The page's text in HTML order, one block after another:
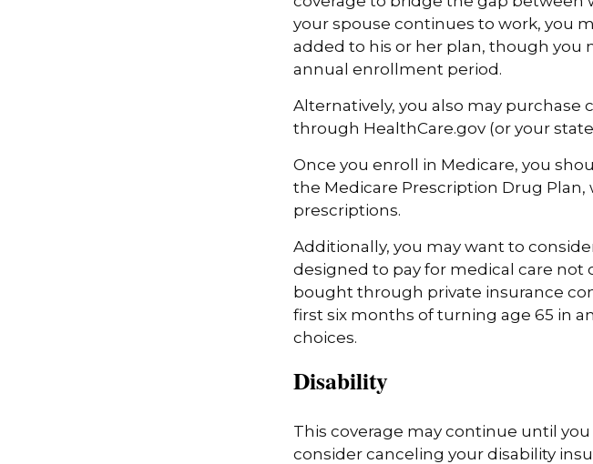
your spouse continues to work, you
added to his or her plan, though you
annual enrollment period.
Alternatively, you also may purchase
through HealthCare.gov (or your
Once you enroll in Medicare, you
the Medicare Prescription Drug
prescriptions.
Additionally, you may want to
designed to pay for medical care not
bought through private insurance
first six months of turning age 65 in
choices.
Disability
This coverage may continue until
consider canceling your disability